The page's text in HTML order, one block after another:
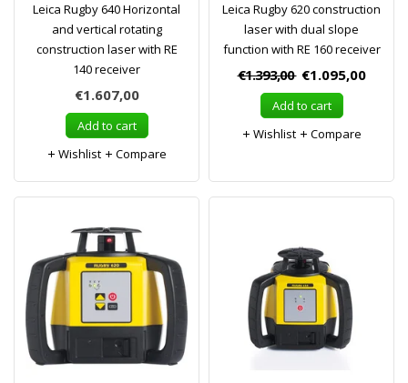
Leica Rugby 640 Horizontal
and vertical rotating
construction laser with RE
140 receiver
€1.607,00
Add to cart
Wishlist
Compare
Leica Rugby 620 construction
laser with dual slope
function with RE 160 receiver
€1.393,00 €1.095,00
Add to cart
Wishlist
Compare